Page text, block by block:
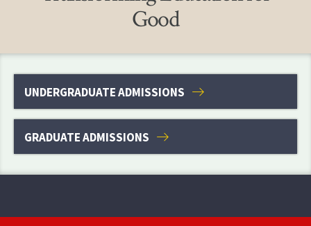
Good
UNDERGRADUATE ADMISSIONS
GRADUATE ADMISSIONS